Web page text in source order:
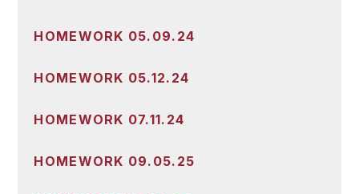
HOMEWORK 05.09.24
HOMEWORK 05.12.24
HOMEWORK 07.11.24
HOMEWORK 09.05.25